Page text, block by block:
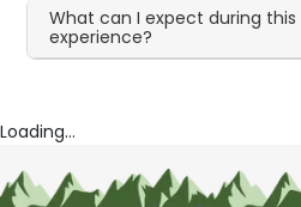
What can I expect during
experience?
Loading...